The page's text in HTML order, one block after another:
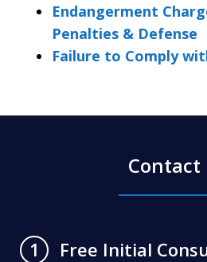
Endangerment
Penalties & Defense
Failure to Comply
Contact
1 Free Initial